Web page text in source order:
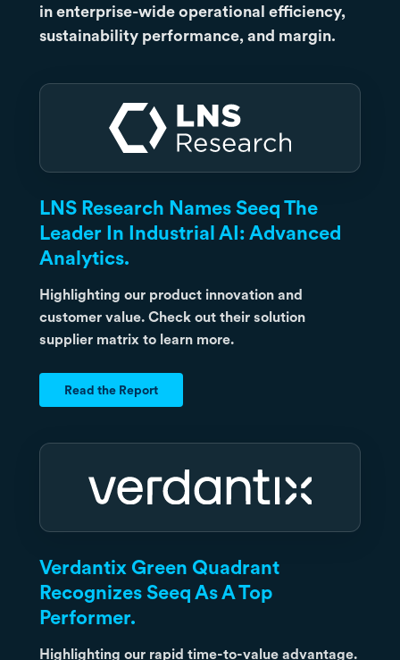
in enterprise-wide operational efficiency,
sustainability performance, and margin.
LNS Research Names Seeq The
Leader In Industrial AI: Advanced
Analytics.
Highlighting our product innovation and
customer value. Check out their solution
supplier matrix to learn more.
Read the Report
Verdantix Green Quadrant
Recognizes Seeq As A Top
Performer.
Highlighting our rapid time-to-value advantage.